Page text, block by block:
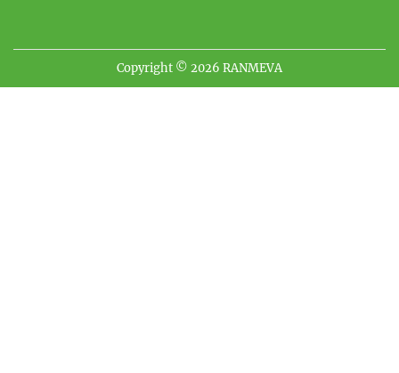
Copyright © 2026 RANMEVA